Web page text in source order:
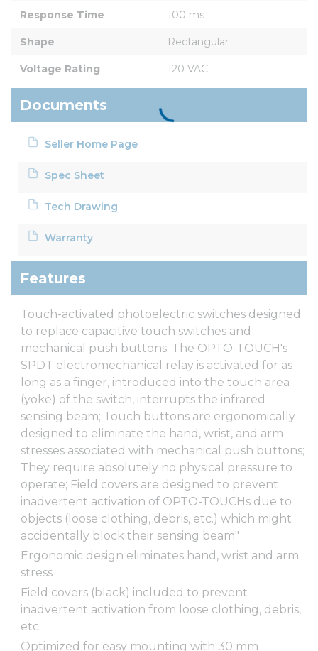
Response Time 100 ms
Shape Rectangular
Voltage Rating 120 VAC
Documents
Seller Home Page
Spec Sheet
Tech Drawing
Warranty
Features
Touch-activated photoelectric switches designed
to replace capacitive touch switches and
mechanical push buttons; The OPTO-TOUCH's
SPDT electromechanical relay is activated for as
long as a finger, introduced into the touch area
(yoke) of the switch, interrupts the infrared
sensing beam; Touch buttons are ergonomically
designed to eliminate the hand, wrist, and arm
stresses associated with mechanical push buttons;
They require absolutely no physical pressure to
operate; Field covers are designed to prevent
inadvertent activation of OPTO-TOUCHs due to
objects (loose clothing, debris, etc.) which might
accidentally block their sensing beam"
Ergonomic design eliminates hand, wrist and arm
stress
Field covers (black) included to prevent
inadvertent activation from loose clothing, debris,
etc
Optimized for easy mounting with 30 mm